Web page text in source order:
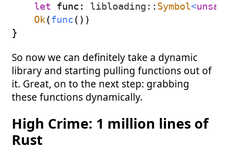
let func : libloading :: Symbol<
Ok(func ( ) )
}
So now we can definitely take a dynamic
library and starting pulling functions out of
it. Great, on to the next step: grabbing
these functions dynamically.
High Crime: 1 million lines of
Rust